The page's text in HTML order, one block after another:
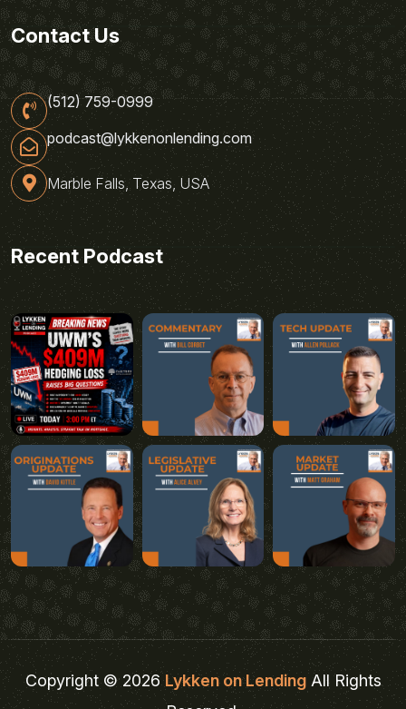
Contact Us
(512) 759-0999
podcast@lykkenonlending.com
Marble Falls, Texas, USA
Recent Podcast
Copyright © 2026Lykken on LendingAll Rights